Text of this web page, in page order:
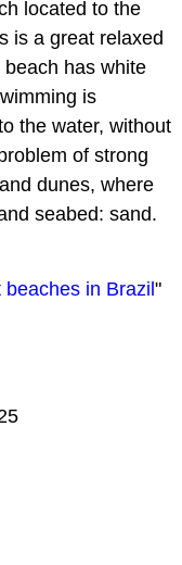
located to the
is a great relaxed
has white
is
the water, without
of strong
dunes, where
seabed: sand.
beaches in Brazil "